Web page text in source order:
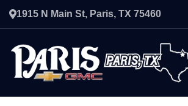
1915 N Main St, Paris, TX 75460